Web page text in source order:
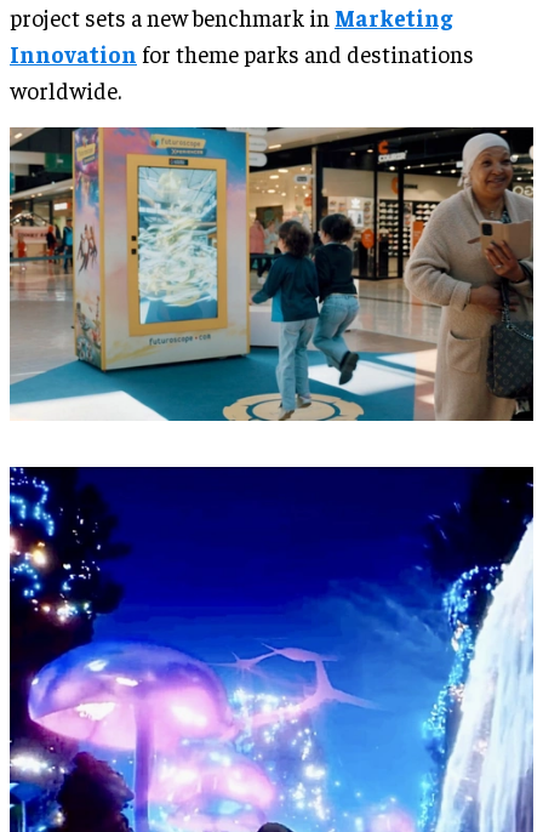
project sets a new benchmark in Marketing
Innovation for theme parks and destinations
worldwide.